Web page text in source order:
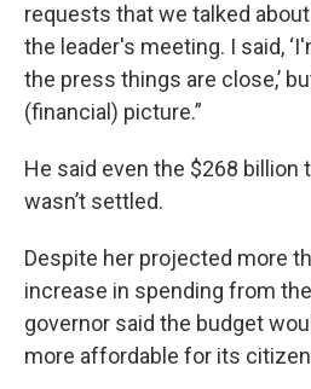
requests that we talked
the leader's meeting. I said,
the press things are close,’
(financial) picture.”
He said even the $268 billion
wasn’t settled.
Despite her projected more
increase in spending from
governor said the budget
more affordable for its